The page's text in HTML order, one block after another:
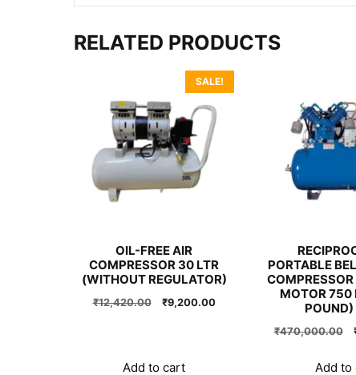
RELATED PRODUCTS
SALE!
OIL-FREE AIR
COMPRESSOR 30 LTR
(WITHOUT REGULATOR)
₹12,420.00
Original
₹9,200.00Current
Add to cart
PORTABLE
MOTOR 750
₹470,000.00
Add to